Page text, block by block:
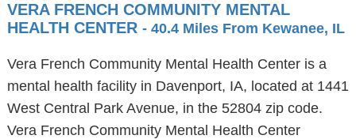
VERA FRENCH COMMUNITY MENTAL
HEALTH CENTER - 40.4 Miles From Kewanee, IL
Vera French Community Mental Health Center is a
mental health facility in Davenport, IA, located at 1441
West Central Park Avenue, in the 52804 zip code.
Vera French Community Mental Health Center